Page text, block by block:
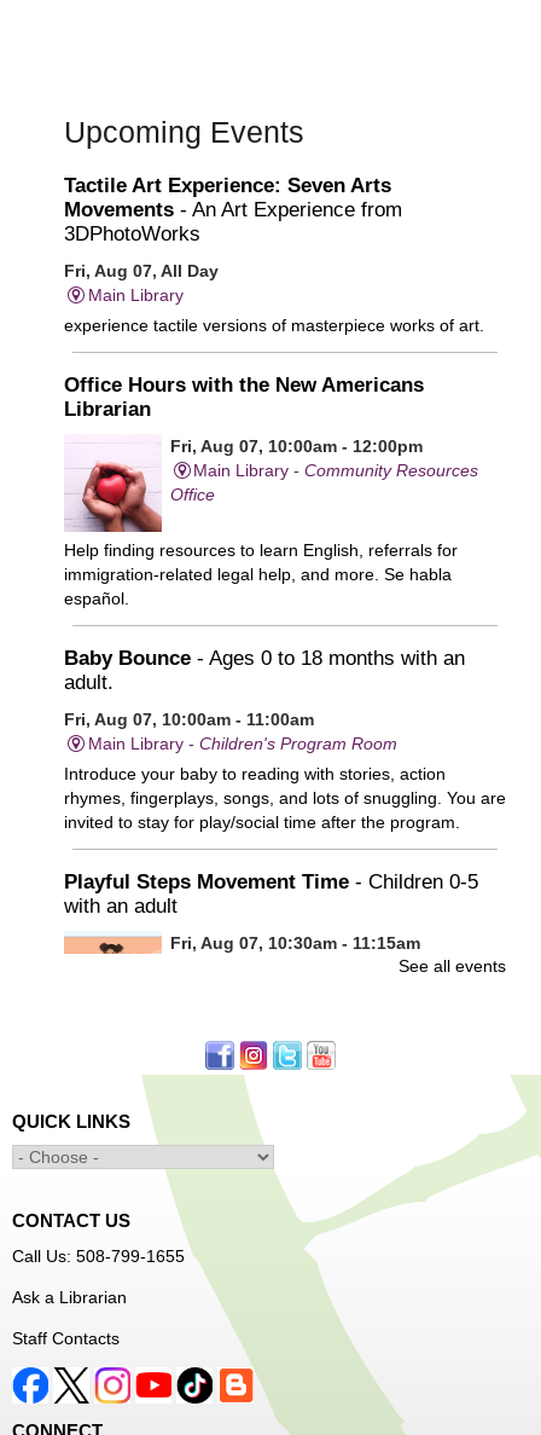
Upcoming Events
Tactile Art Experience: Seven Arts
Movements - An Art Experience from
3DPhotoWorks
Fri, Aug 07, All Day
Main Library
experience tactile versions of masterpiece works of art.
Office Hours with the New Americans
Librarian
Fri, Aug 07, 10:00am - 12:00pm
Main Library -Community Resources
Office
Help finding resources to learn English, referrals for
immigration-related legal help, and more. Se habla
español.
Baby Bounce - Ages 0 to 18 months with an
adult.
Fri, Aug 07, 10:00am - 11:00am
Main Library - Children's Program Room
Introduce your baby to reading with stories, action
rhymes, fingerplays, songs, and lots of snuggling. You are
invited to stay for play/social time after the program.
Playful Steps Movement Time - Children 0-5
with an adult
Fri, Aug 07, 10:30am - 11:15am
FPB Meeting
Calling all tiny dancers!
Minecraft: Unearth the Giants
Fri, Aug 07, 3:30pm - 5:00pm
Main Library -
Join Arrayscape Gaming for a Minecraft adventure
Music Maker Workshop - Ages 6-12
Fri, Aug 07, 3:30pm - 4:30pm
See all events
QUICK LINKS
CONTACT US
Call Us: 508-799-1655
Ask a Librarian
Staff Contacts